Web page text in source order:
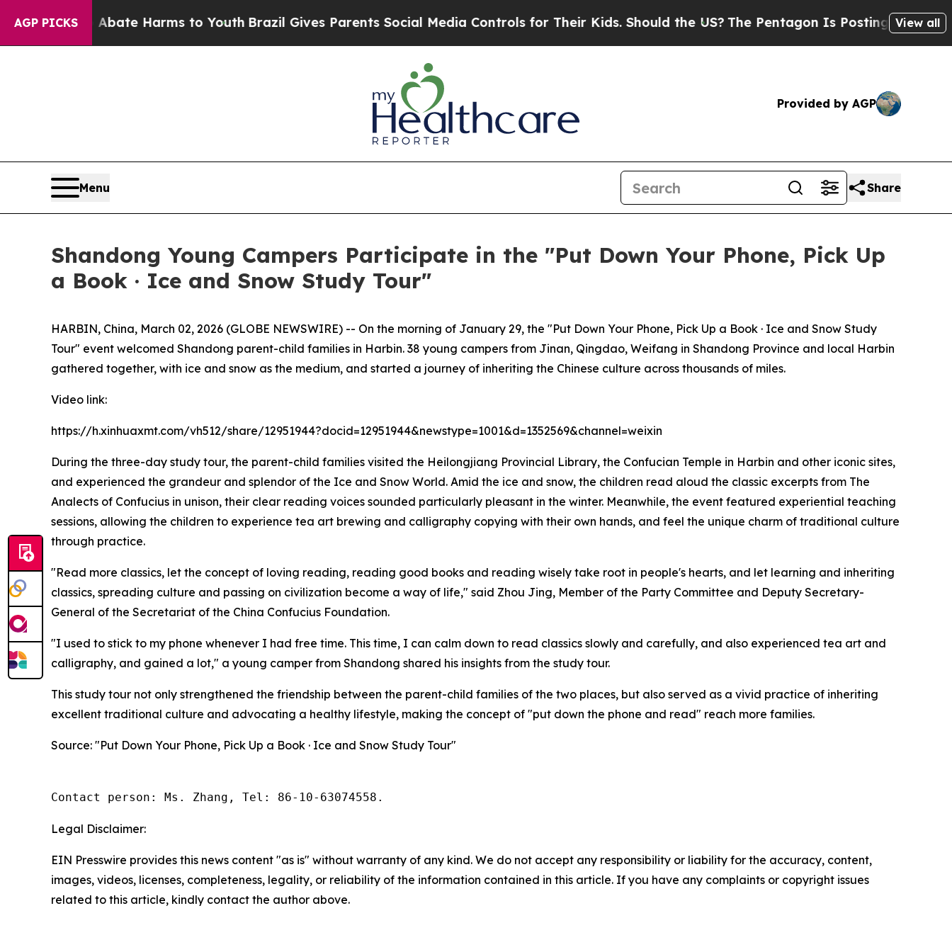
AGP PICKS
Fund to Abate Harms to YouthBrazil Gives Parents Social Media Controls for Their Kids. Should the US? The Pentagon Is Posting CrypticView all
Provided by AGP
Menu Share
Shandong Young Campers Participate in the "Put Down Your Phone, Pick Up
a Book · Ice and Snow Study Tour"
HARBIN, China, March 02, 2026 (GLOBE NEWSWIRE) -- On the morning of January 29, the "Put Down Your Phone, Pick Up a Book · Ice and Snow Study
Tour" event welcomed Shandong parent-child families in Harbin. 38 young campers from Jinan, Qingdao, Weifang in Shandong Province and local Harbin
gathered together, with ice and snow as the medium, and started a journey of inheriting the Chinese culture across thousands of miles.
Video link:
https://h.xinhuaxmt.com/vh512/share/12951944?docid=12951944&newstype=1001&d=1352569&channel=weixin
During the three-day study tour, the parent-child families visited the Heilongjiang Provincial Library, the Confucian Temple in Harbin and other iconic sites,
and experienced the grandeur and splendor of the Ice and Snow World. Amid the ice and snow, the children read aloud the classic excerpts from The
Analects of Confucius in unison, their clear reading voices sounded particularly pleasant in the winter. Meanwhile, the event featured experiential teaching
sessions, allowing the children to experience tea art brewing and calligraphy copying with their own hands, and feel the unique charm of traditional culture
through practice.
"Read more classics, let the concept of loving reading, reading good books and reading wisely take root in people's hearts, and let learning and inheriting
classics, spreading culture and passing on civilization become a way of life," said Zhou Jing, Member of the Party Committee and Deputy Secretary-
General of the Secretariat of the China Confucius Foundation.
"I used to stick to my phone whenever I had free time. This time, I can calm down to read classics slowly and carefully, and also experienced tea art and
calligraphy, and gained a lot," a young camper from Shandong shared his insights from the study tour.
This study tour not only strengthened the friendship between the parent-child families of the two places, but also served as a vivid practice of inheriting
excellent traditional culture and advocating a healthy lifestyle, making the concept of "put down the phone and read" reach more families.
Source: "Put Down Your Phone, Pick Up a Book · Ice and Snow Study Tour"
Contact person: Ms. Zhang, Tel: 86-10-63074558.
Legal Disclaimer:
EIN Presswire provides this news content "as is" without warranty of any kind. We do not accept any responsibility or liability for the accuracy, content,
images, videos, licenses, completeness, legality, or reliability of the information contained in this article. If you have any complaints or copyright issues
related to this article, kindly contact the author above.